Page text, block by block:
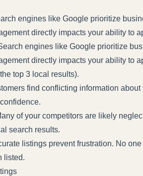
engines like Google prioritize
directly impacts your ability to
engines like Google prioritize
directly impacts your ability to
top 3 local results).
find conflicting information
of your competitors are likely
search results.
listings prevent frustration. No
listed.